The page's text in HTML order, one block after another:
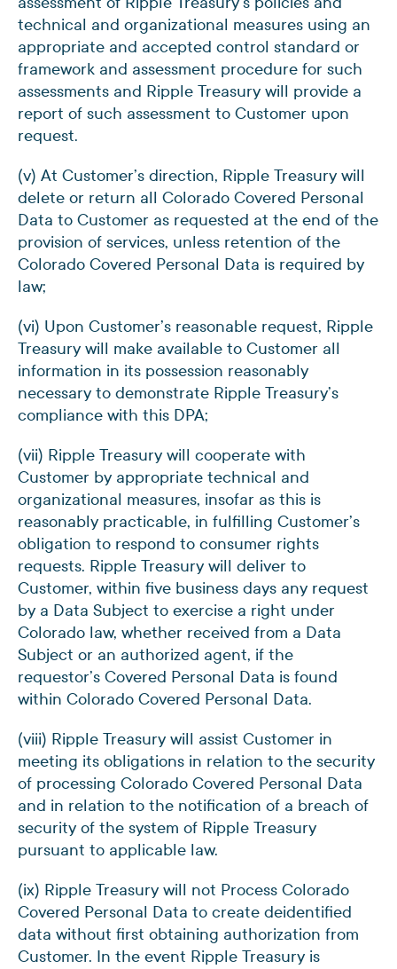
technical and organizational measures using an
appropriate and accepted control standard or
framework and assessment procedure for such
assessments and Ripple Treasury will provide a
report of such assessment to Customer upon
request.
(v) At Customer’s direction, Ripple Treasury will
delete or return all Colorado Covered Personal
Data to Customer as requested at the end of the
provision of services, unless retention of the
Colorado Covered Personal Data is required by
law;
(vi) Upon Customer’s reasonable request, Ripple
Treasury will make available to Customer all
information in its possession reasonably
necessary to demonstrate Ripple Treasury’s
compliance with this DPA;
(vii) Ripple Treasury will cooperate with
Customer by appropriate technical and
organizational measures, insofar as this is
reasonably practicable, in fulfilling Customer’s
obligation to respond to consumer rights
requests. Ripple Treasury will deliver to
Customer, within five business days any request
by a Data Subject to exercise a right under
Colorado law, whether received from a Data
Subject or an authorized agent, if the
requestor’s Covered Personal Data is found
within Colorado Covered Personal Data.
(viii) Ripple Treasury will assist Customer in
meeting its obligations in relation to the security
of processing Colorado Covered Personal Data
and in relation to the notification of a breach of
security of the system of Ripple Treasury
pursuant to applicable law.
(ix) Ripple Treasury will not Process Colorado
Covered Personal Data to create deidentified
data without first obtaining authorization from
Customer. In the event Ripple Treasury is